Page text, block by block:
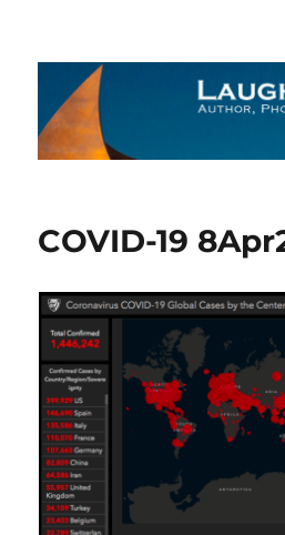
The Laughing
COVID-19